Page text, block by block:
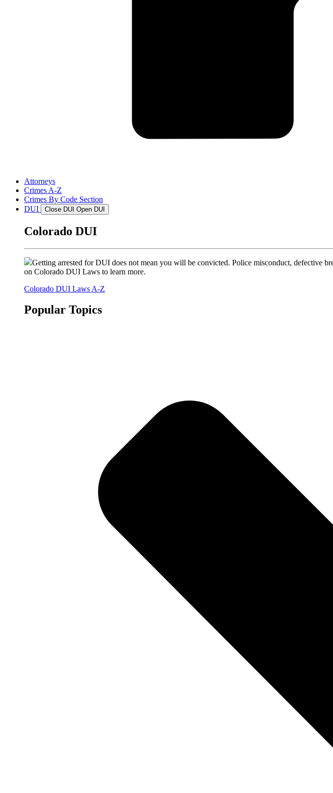
Attorneys
Crimes A-Z
Crimes By Code Section
DUI
Close DUI Open DUI
Colorado DUI
Getting arrested for DUI does not mean you will be convicted. Police misconduct, defective
on Colorado DUI Laws to learn more.
Colorado DUI Laws A-Z
Popular Topics